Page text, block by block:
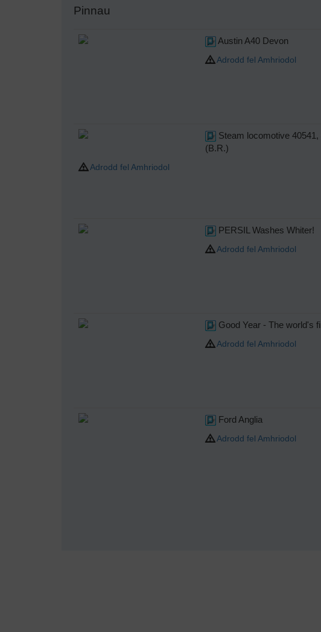
Pinnau
Austin A40 Devon
Adrodd fel Amhriodol
Steam locomotive
(B.R.)
Adrodd fel Amhriodol
PERSIL Washes Whiter!
Adrodd fel Amhriodol
Good Year - The world's
Adrodd fel Amhriodol
Ford Anglia
Adrodd fel Amhriodol